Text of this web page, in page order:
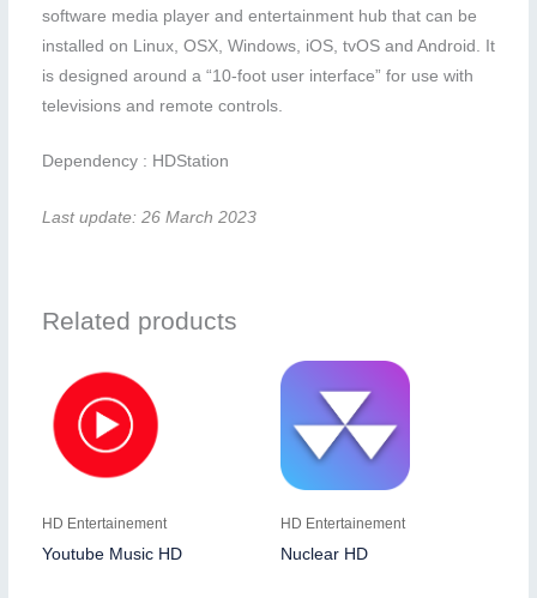
software media player and entertainment hub that can be
installed on Linux, OSX, Windows, iOS, tvOS and Android. It
is designed around a “10-foot user interface” for use with
televisions and remote controls.
Dependency : HDStation
Last update: 26 March 2023
Related products
HD Entertainement
Youtube Music HD
HD Entertainement
Nuclear HD